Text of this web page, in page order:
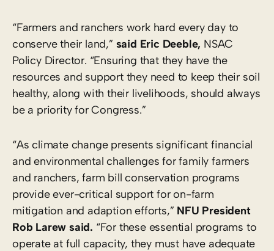
“Farmers and ranchers work hard every day to
conserve their land,” said Eric Deeble, NSAC
Policy Director. “Ensuring that they have the
resources and support they need to keep their soil
healthy, along with their livelihoods, should always
be a priority for Congress.”
“As climate change presents significant financial
and environmental challenges for family farmers
and ranchers, farm bill conservation programs
provide ever-critical support for on-farm
mitigation and adaption efforts,” NFU President
Rob Larew said. “For these essential programs to
operate at full capacity, they must have adequate